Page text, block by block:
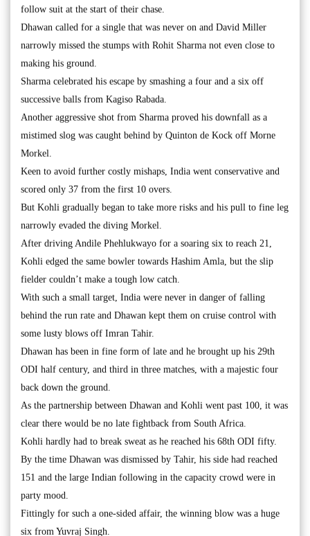
follow suit at the start of their chase.
Dhawan called for a single that was never on and David Miller
narrowly missed the stumps with Rohit Sharma not even close to
making his ground.
Sharma celebrated his escape by smashing a four and a six off
successive balls from Kagiso Rabada.
Another aggressive shot from Sharma proved his downfall as a
mistimed slog was caught behind by Quinton de Kock off Morne
Morkel.
Keen to avoid further costly mishaps, India went conservative and
scored only 37 from the first 10 overs.
But Kohli gradually began to take more risks and his pull to fine leg
narrowly evaded the diving Morkel.
After driving Andile Phehlukwayo for a soaring six to reach 21,
Kohli edged the same bowler towards Hashim Amla, but the slip
fielder couldn’t make a tough low catch.
With such a small target, India were never in danger of falling
behind the run rate and Dhawan kept them on cruise control with
some lusty blows off Imran Tahir.
Dhawan has been in fine form of late and he brought up his 29th
ODI half century, and third in three matches, with a majestic four
back down the ground.
As the partnership between Dhawan and Kohli went past 100, it was
clear there would be no late fightback from South Africa.
Kohli hardly had to break sweat as he reached his 68th ODI fifty.
By the time Dhawan was dismissed by Tahir, his side had reached
151 and the large Indian following in the capacity crowd were in
party mood.
Fittingly for such a one-sided affair, the winning blow was a huge
six from Yuvraj Singh.